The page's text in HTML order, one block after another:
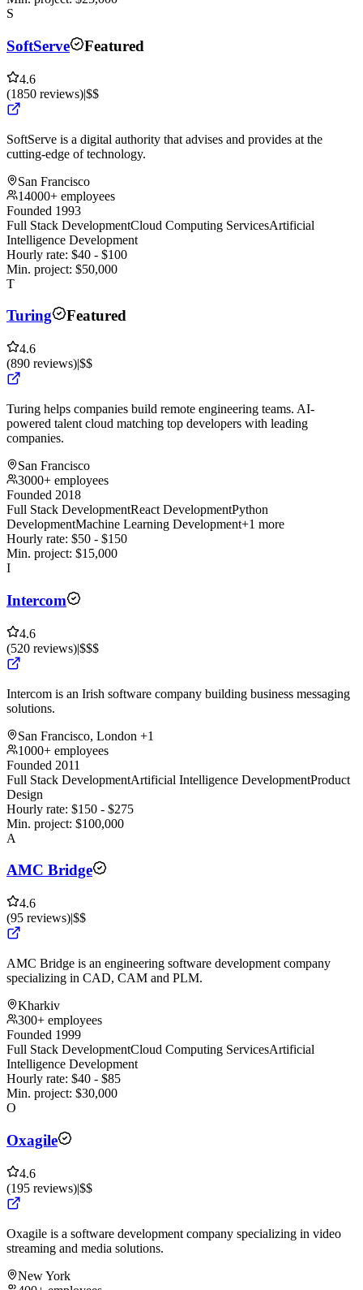
S
SoftServe Featured
4.6
(1850 reviews)|$$
SoftServe is a digital authority that advises and provides at the
cutting-edge of technology.
San Francisco
14000+ employees
Founded 1993
Full Stack DevelopmentCloud Computing ServicesArtificial
Intelligence Development
Hourly rate: $40 - $100
Min. project: $50,000
T
Turing Featured
4.6
(890 reviews)|$$
Turing helps companies build remote engineering teams. AI-
powered talent cloud matching top developers with leading
companies.
San Francisco
3000+ employees
Founded 2018
Full Stack DevelopmentReact DevelopmentPython
DevelopmentMachine Learning Development+1 more
Hourly rate: $50 - $150
Min. project: $15,000
I
Intercom
4.6
(520 reviews)|$$$
Intercom is an Irish software company building business messaging
solutions.
San Francisco, London +1
1000+ employees
Founded 2011
Full Stack DevelopmentArtificial Intelligence DevelopmentProduct
Design
Hourly rate: $150 - $275
Min. project: $100,000
A
AMC Bridge
4.6
(95 reviews)|$$
AMC Bridge is an engineering software development company
specializing in CAD, CAM and PLM.
Kharkiv
300+ employees
Founded 1999
Full Stack DevelopmentCloud Computing ServicesArtificial
Intelligence Development
Hourly rate: $40 - $85
Min. project: $30,000
O
Oxagile
4.6
(195 reviews)|$$
Oxagile is a software development company specializing in video
streaming and media solutions.
New York